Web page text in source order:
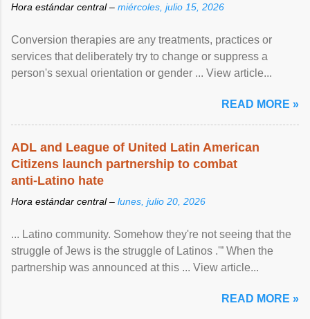
Hora estándar central – miércoles, julio 15, 2026
Conversion therapies are any treatments, practices or
services that deliberately try to change or suppress a
person's sexual orientation or gender ... View article...
READ MORE »
ADL and League of United Latin American
Citizens launch partnership to combat
anti-Latino hate
Hora estándar central – lunes, julio 20, 2026
... Latino community. Somehow they're not seeing that the
struggle of Jews is the struggle of Latinos .'” When the
partnership was announced at this ... View article...
READ MORE »